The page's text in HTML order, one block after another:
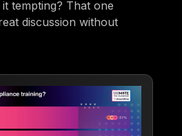
tempting? That one
discussion without